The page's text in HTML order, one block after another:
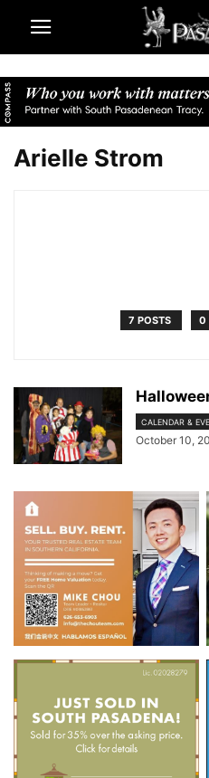
Arielle Strom
7 POSTS 0
CALENDAR &
October 10,